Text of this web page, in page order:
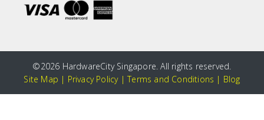
©2026 HardwareCity Singapore. All rights reserved.
Site Map | Privacy Policy|Terms and Conditions | Blog